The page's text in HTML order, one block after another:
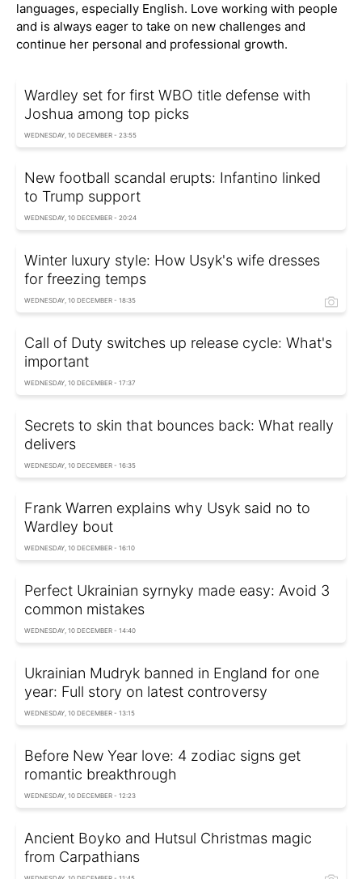
languages, especially English. Love working with people
and is always eager to take on new challenges and
continue her personal and professional growth.
Wardley set for first WBO title defense with
Joshua among top picks
WEDNESDAY, 10 DECEMBER - 23:55
New football scandal erupts: Infantino linked
to Trump support
WEDNESDAY, 10 DECEMBER - 20:24
Winter luxury style: How Usyk's wife dresses
for freezing temps
WEDNESDAY, 10 DECEMBER - 18:35
Call of Duty switches up release cycle: What's
important
WEDNESDAY, 10 DECEMBER - 17:37
Secrets to skin that bounces back: What really
delivers
WEDNESDAY, 10 DECEMBER - 16:35
Frank Warren explains why Usyk said no to
Wardley bout
WEDNESDAY, 10 DECEMBER - 16:10
Perfect Ukrainian syrnyky made easy: Avoid 3
common mistakes
WEDNESDAY, 10 DECEMBER - 14:40
Ukrainian Mudryk banned in England for one
year: Full story on latest controversy
WEDNESDAY, 10 DECEMBER - 13:15
Before New Year love: 4 zodiac signs get
romantic breakthrough
WEDNESDAY, 10 DECEMBER - 12:23
Ancient Boyko and Hutsul Christmas magic
from Carpathians